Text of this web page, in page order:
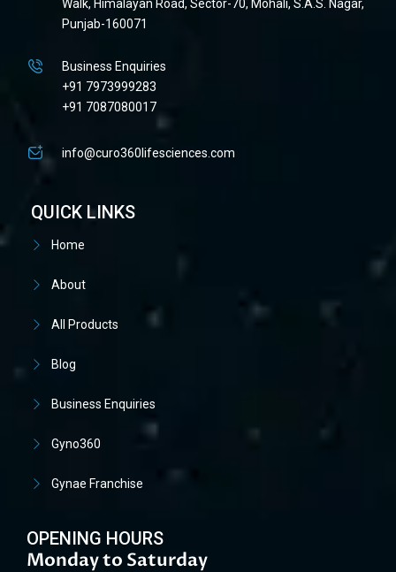
Walk, Himalayan Road, Sector-70, Mohali, S.A.S. Nagar,
Punjab-160071
Business Enquiries
+91 7973999283
+91 7087080017
info@curo360lifesciences.com
QUICK LINKS
Home
About
All Products
Blog
Business Enquiries
Gyno360
Gynae Franchise
OPENING HOURS
Monday to Saturday